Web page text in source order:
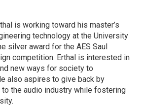
is working toward his master’s
technology at the University
silver award for the AES Saul
competition. Erthal is interested in
new ways for society to
also aspires to give back by
the audio industry while fostering